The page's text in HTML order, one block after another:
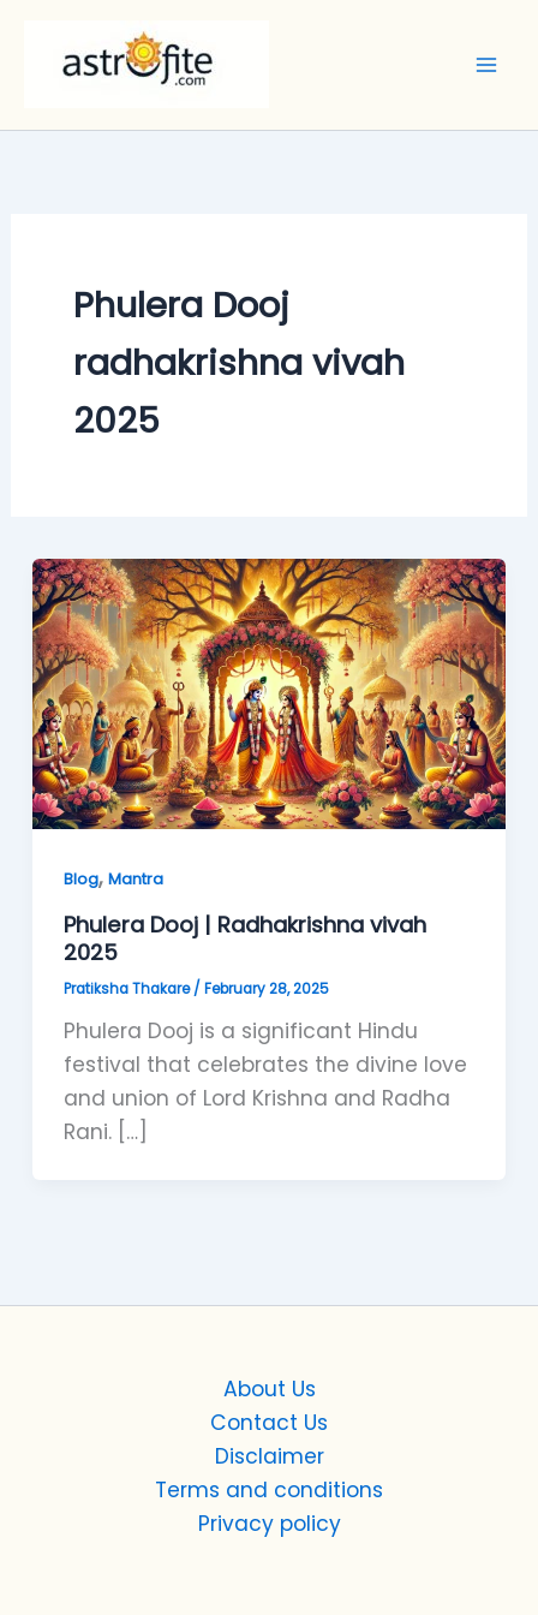
content
Phulera Dooj
radhakrishna vivah
2025
Blog, Mantra
Phulera Dooj | Radhakrishna vivah
2025
Pratiksha Thakare/ February 28, 2025
Phulera Dooj is a significant Hindu
festival that celebrates the divine love
and union of Lord Krishna and Radha
Rani. […]
About Us
Contact Us
Disclaimer
Terms and conditions
Privacy policy